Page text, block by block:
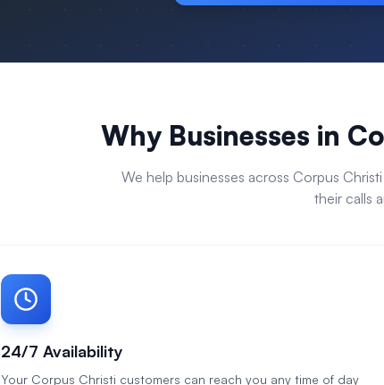
Why Businesses in
We help businesses across Corpus Christi
their calls
24/7 Availability
Your Corpus Christi customers can reach you any time of day